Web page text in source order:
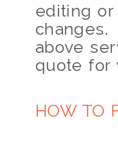
editing
above
quote for
HOW TO